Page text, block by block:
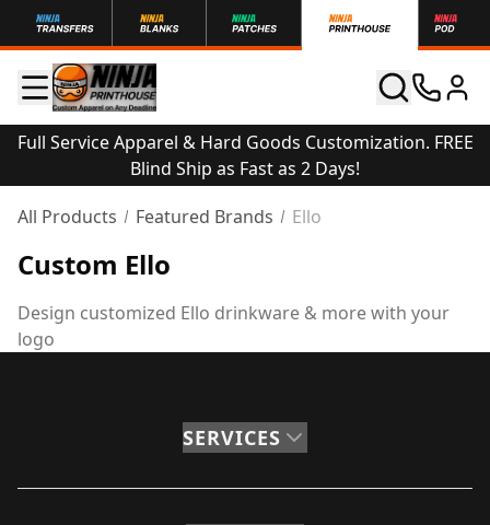
Full Service Apparel & Hard Goods Customization. FREE
Blind Ship as Fast as 2 Days!
All Products
Featured Brands Ello
Custom Ello
Design customized Ello drinkware & more with your
logo
SERVICES